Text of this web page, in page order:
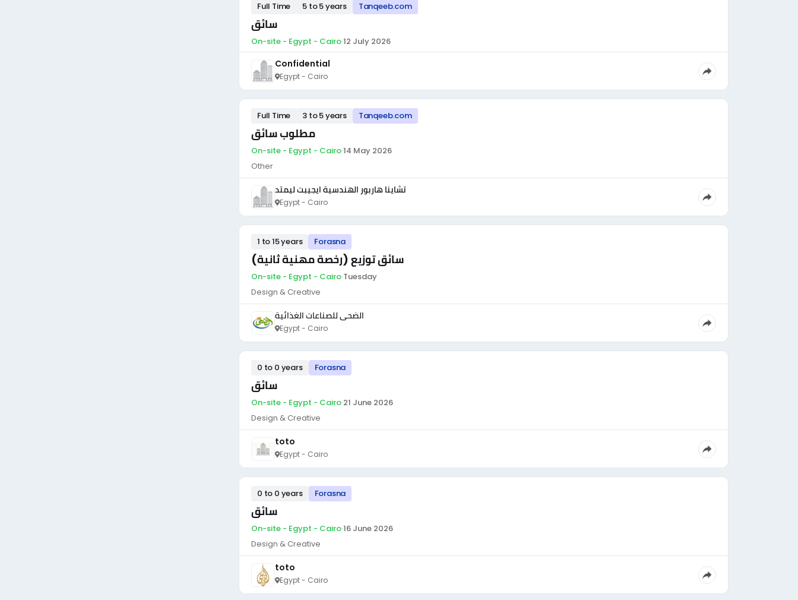
Full Time 5 to 5 years Tanqeeb.com
سائق
On-site - Egypt - Cairo·12 July 2026
Confidential
Egypt - Cairo
Full Time 3 to 5 years Tanqeeb.com
مطلوب سائق
On-site - Egypt - Cairo·14 May 2026
Other
تشاينا هاربور الهندسية ايجيبت ليمتد
Egypt - Cairo
1 to 15 years Forasna
سائق توزيع (رخصة مهنية ثانية)
On-site - Egypt - Cairo·Tuesday
Design & Creative
الضحى للصناعات الغذائية
Egypt - Cairo
0 to 0 years Forasna
سائق
On-site - Egypt - Cairo·21 June 2026
Design & Creative
toto
Egypt - Cairo
0 to 0 years Forasna
سائق
On-site - Egypt - Cairo·16 June 2026
Design & Creative
toto
Egypt - Cairo